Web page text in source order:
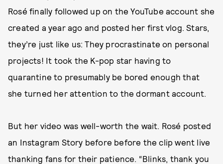
Rosé finally followed up on the YouTube account she
created a year ago and posted her first vlog. Stars,
they’re just like us: They procrastinate on personal
projects! It took the K-pop star having to
quarantine to presumably be bored enough that
she turned her attention to the dormant account.
But her video was well-worth the wait. Rosé posted
an Instagram Story before before the clip went live
thanking fans for their patience. “Blinks, thank you